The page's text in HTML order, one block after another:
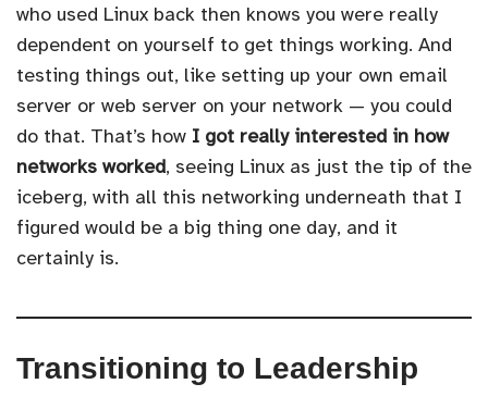
who used Linux back then knows you were really
dependent on yourself to get things working. And
testing things out, like setting up your own email
server or web server on your network — you could
do that. That’s how I got really interested in how
networks worked, seeing Linux as just the tip of the
iceberg, with all this networking underneath that I
figured would be a big thing one day, and it
certainly is.
Transitioning to Leadership